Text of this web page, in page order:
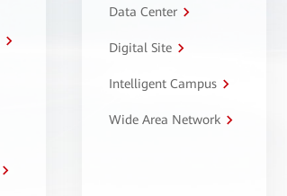
Data Center
Digital Site
Intelligent Campus
Wide Area Network